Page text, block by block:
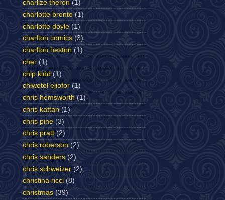
charlize theron (1)
charlotte bronte (1)
charlotte doyle (1)
charlton comics (3)
charlton heston (1)
cher (1)
chip kidd (1)
chiwetel ejiofor (1)
chris hemsworth (1)
chris kattan (1)
chris pine (3)
chris pratt (2)
chris roberson (2)
chris sanders (2)
chris schweizer (2)
christina ricci (8)
christmas (39)